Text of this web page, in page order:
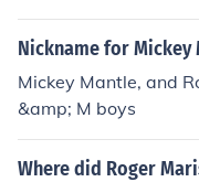
Nickname for Mickey
Mickey Mantle, and
&amp; M boys
Where did Roger